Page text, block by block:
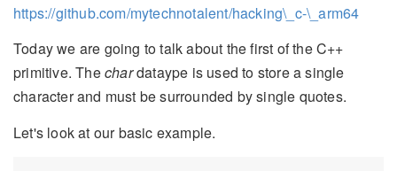
https://github.com/mytechnotalent/hacking\_c-\_arm64
Today we are going to talk about the first of the C++
primitive. Thechardataype is used to store a single
character and must be surrounded by single quotes.
Let's look at our basic example.